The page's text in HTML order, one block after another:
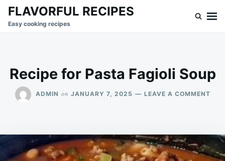
SkipSearch
for:
FLAVORFUL RECIPES
Easy cooking recipes
Recipe for Pasta Fagioli Soup
ADMIN on JANUARY 7, 2025 LEAVE A COMMENTON